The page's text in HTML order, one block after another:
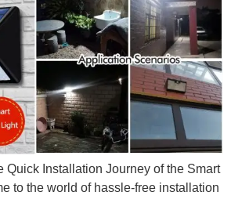
Quick Installation Journey of the Smart
to the world of hassle-free installation